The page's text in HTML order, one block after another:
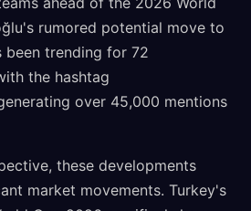
rumored potential move to
been trending for 72
the hashtag
over 45,000 mentions
these developments
market movements. Turkey's